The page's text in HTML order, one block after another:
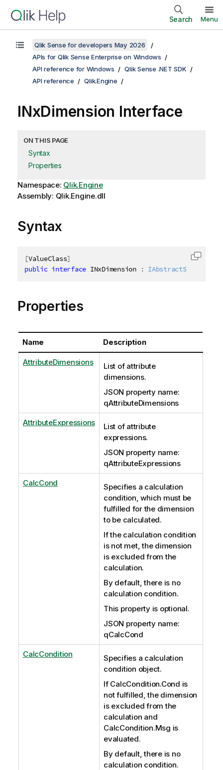
Search Menu
Qlik Sense for developers May 2026
APIs for Qlik Sense Enterprise on Windows
API reference for Windows
Qlik Sense .NET SDK
API reference
Qlik.Engine
INxDimension Interface
ON THIS PAGE
Syntax
Properties
Namespace: Qlik.Engine
Assembly: Qlik.Engine.dll
Syntax
[ValueClass]
public interface INxDimension : IAbstractStructure
Copy
Properties
Name Description
AttributeDimensions
List of attribute
dimensions.
JSON property name:
qAttributeDimensions
AttributeExpressions
List of attribute
expressions.
JSON property name:
qAttributeExpressions
CalcCond
Specifies a calculation
condition, which must be
fulfilled for the dimension
to be calculated.
If the calculation condition
is not met, the dimension
is excluded from the
calculation.
By default, there is no
calculation condition.
This property is optional.
JSON property name:
qCalcCond
CalcCondition
Specifies a calculation
condition object.
If CalcCondition.Cond is
not fulfilled, the dimension
is excluded from the
calculation and
CalcCondition.Msg is
evaluated.
By default, there is no
calculation condition.